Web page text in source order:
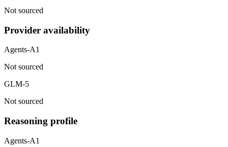
Not sourced
Provider availability
Agents-A1
Not sourced
GLM-5
Not sourced
Reasoning profile
Agents-A1